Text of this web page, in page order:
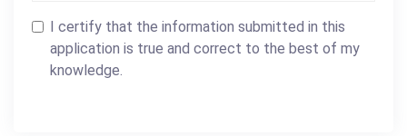
I certify that the information submitted in this
application is true and correct to the best of my
knowledge.